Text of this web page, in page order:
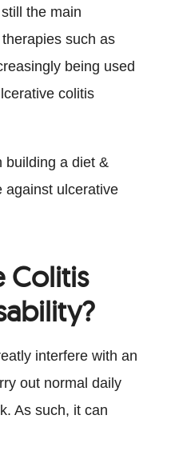
the main
such as
being used
colitis
a diet &
against ulcerative
Colitis
interfere with an
out normal daily
As such, it can